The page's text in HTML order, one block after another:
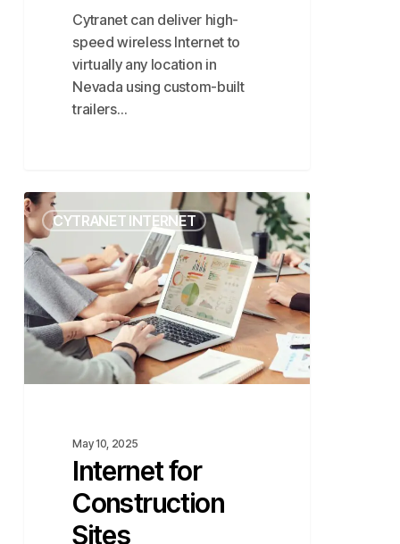
Cytranet can deliver high-
speed wireless Internet to
virtually any location in
Nevada using custom-built
trailers…
Internet
for
Construction
Sites
CYTRANET INTERNET
May 10, 2025
Internet for
Construction
Sites